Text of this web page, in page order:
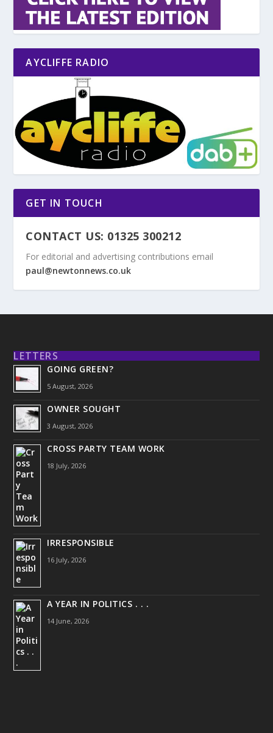
AYCLIFFE RADIO
GET IN TOUCH
CONTACT US: 01325 300212
For editorial and advertising contributions email
paul@newtonnews.co.uk
LETTERS
GOING GREEN?
5 August, 2026
OWNER SOUGHT
3 August, 2026
CROSS PARTY TEAM WORK
18 July, 2026
IRRESPONSIBLE
16 July, 2026
A YEAR IN POLITICS . . .
14 June, 2026